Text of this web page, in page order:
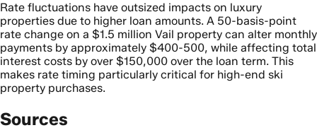
Rate fluctuations have outsized impacts on luxury
properties due to higher loan amounts. A 50-basis-point
rate change on a $1.5 million Vail property can alter monthly
payments by approximately $400-500, while affecting total
interest costs by over $150,000 over the loan term. This
makes rate timing particularly critical for high-end ski
property purchases.
Sources